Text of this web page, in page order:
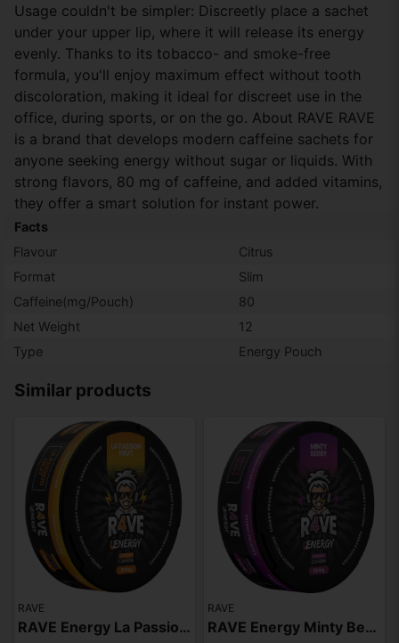
Similar products
RAVE
RAVE Energy La Passion Fruit 80mg
RAVE
RAVE Energy Minty Berry 80mg
Usage couldn't be simpler: Discreetly place a sachet
under your upper lip, where it will release its energy
evenly. Thanks to its tobacco- and smoke-free
formula, you'll enjoy maximum effect without tooth
discoloration, making it ideal for discreet use in the
office, during sports, or on the go. About RAVE RAVE
is a brand that develops modern caffeine sachets for
anyone seeking energy without sugar or liquids. With
strong flavors, 80 mg of caffeine, and added vitamins,
they offer a smart solution for instant power.
Facts
Flavour
Citrus
Format
Slim
Caffeine(mg/Pouch)
80
Net Weight
12
Type
Energy Pouch